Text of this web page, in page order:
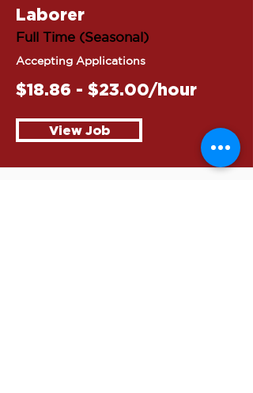
Laborer
Full Time (Seasonal)
Accepting Applications
$18.86 - $23.00/hour
View Job